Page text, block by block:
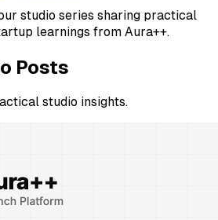
studio series sharing practical
learnings from Aura++.
Posts
studio insights.